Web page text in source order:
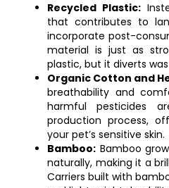
Recycled Plastic:
that contributes to
incorporate post-
material is just as
plastic, but it diverts
Organic Cotton and
breathability and
harmful pesticides
production process,
your pet’s sensitive skin.
Bamboo: Bamboo
naturally, making it a
Carriers built with